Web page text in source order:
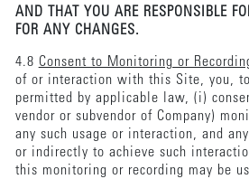
AND THAT YOU ARE RESPONSIBLE
FOR ANY CHANGES.
4.8 Consent to Monitoring or
of or interaction with this Site, you,
permitted by applicable law, (i)
vendor or subvendor of Company)
any such usage or interaction, and
or indirectly to achieve such
this monitoring or recording may be